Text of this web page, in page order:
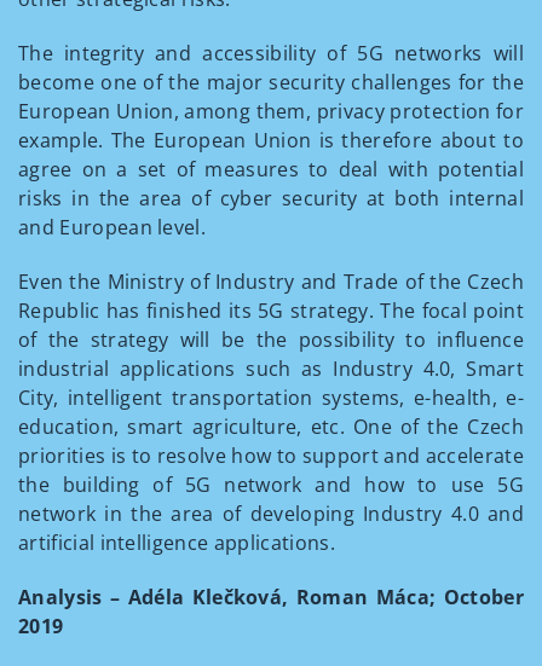
The integrity and accessibility of 5G networks will
become one of the major security challenges for the
European Union, among them, privacy protection for
example. The European Union is therefore about to
agree on a set of measures to deal with potential
risks in the area of cyber security at both internal
and European level.
Even the Ministry of Industry and Trade of the Czech
Republic has finished its 5G strategy. The focal point
of the strategy will be the possibility to influence
industrial applications such as Industry 4.0, Smart
City, intelligent transportation systems, e-health, e-
education, smart agriculture, etc. One of the Czech
priorities is to resolve how to support and accelerate
the building of 5G network and how to use 5G
network in the area of developing Industry 4.0 and
artificial intelligence applications.
Analysis – Adéla Klečková, Roman Máca; October
2019